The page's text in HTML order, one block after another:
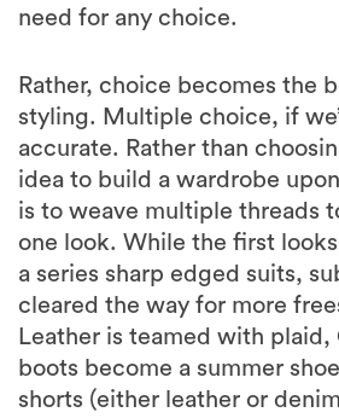
need for any choice.
Rather, choice becomes the
styling. Multiple choice, if
accurate. Rather than
idea to build a wardrobe
is to weave multiple threads
one look. While the first
a series sharp edged suits,
cleared the way for more
Leather is teamed with plaid,
boots become a summer
shorts (either leather or